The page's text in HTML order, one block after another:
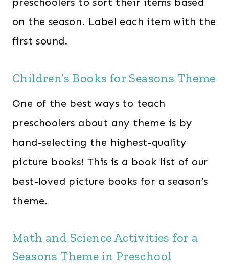
on the season. Label each item with the
first sound.
Children’s Books for Seasons Theme
One of the best ways to teach
preschoolers about any theme is by
hand-selecting the highest-quality
picture books! This is a book list of our
best-loved picture books for a season’s
theme.
Math and Science Activities for a
Seasons Theme in Preschool